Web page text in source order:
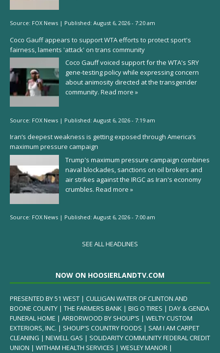
Source: FOX News | Published: August 6, 2026 - 7:20 am
Coco Gauff appears to support WTA efforts to protect sport's
fairness, laments 'attack' on trans community
Coco Gauff voiced support for the WTA's SRY
gene-testing policy while expressing concern
about animosity directed at the transgender
community. Read more »
Source: FOX News | Published: August 6, 2026 - 7:19 am
Iran’s deepest weakness is getting exposed through America’s
maximum pressure campaign
Trump's maximum pressure campaign combines
naval blockades, sanctions on oil brokers and
air strikes against the IRGC as Iran's economy
crumbles. Read more »
Source: FOX News | Published: August 6, 2026 - 7:00 am
SEE ALL HEADLINES
NOW ON HOOSIERLANDTV.COM
PRESENTED BY 51 WEST | CULLIGAN WATER OF CLINTON AND
BOONE COUNTY | THE FARMERS BANK | BIG O TIRES | DAY & GENDA
FUNERAL HOME | ARBORWOOD BY SHOUP’S | WELTY CUSTOM
EXTERIORS, INC. | SHOUP’S COUNTRY FOODS | SAM I AM CARPET
CLEANING | NEWELL GAS | SOLIDARITY COMMUNITY FEDERAL CREDIT
UNION | WITHAM HEALTH SERVICES | WESLEY MANOR |